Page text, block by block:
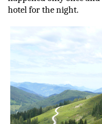
hotel for the night.